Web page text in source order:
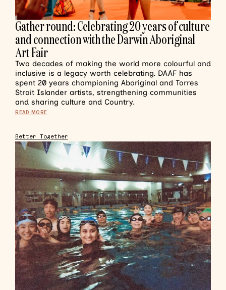
Gather round: Celebrating 20 years of culture
and connection with the Darwin Aboriginal
Art Fair
Two decades of making the world more colourful and
inclusive is a legacy worth celebrating. DAAF has
spent 20 years championing Aboriginal and Torres
Strait Islander artists, strengthening communities
and sharing culture and Country.
READ MORE
Better Together